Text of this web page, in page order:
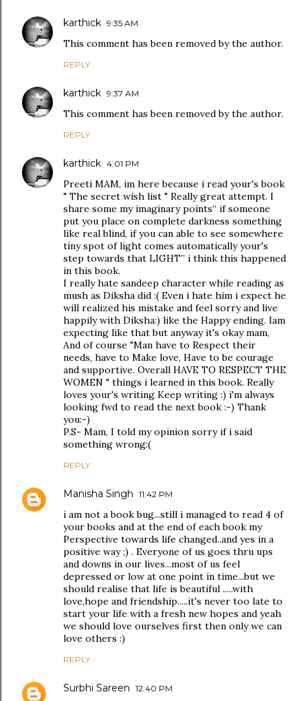
karthick 9:35 AM
This comment has been removed by the author.
REPLY
karthick 9:37 AM
This comment has been removed by the author.
REPLY
karthick 4:01 PM
Preeti MAM, im here because i read your's book
" The secret wish list " Really great attempt. I
share some my imaginary points“ if someone
put you place on complete darkness something
like real blind, if you can able to see somewhere
tiny spot of light comes automatically your's
step towards that LIGHT” i think this happened
in this book.
I really hate sandeep character while reading as
mush as Diksha did :( Even i hate him i expect he
will realized his mistake and feel sorry and live
happily with Diksha:) like the Happy ending. Iam
expecting like that but anyway it's okay mam,
And of course "Man have to Respect their
needs, have to Make love, Have to be courage
and supportive. Overall HAVE TO RESPECT THE
WOMEN " things i learned in this book. Really
loves your's writing Keep writing :) i'm always
looking fwd to read the next book :-) Thank
you:-)
P.S- Mam, I told my opinion sorry if i said
something wrong:(
REPLY
Manisha Singh 11:42 PM
i am not a book bug...still i managed to read 4 of
your books and at the end of each book my
Perspective towards life changed..and yes in a
positive way ;) . Everyone of us goes thru ups
and downs in our lives...most of us feel
depressed or low at one point in time...but we
should realise that life is beautiful .....with
love,hope and friendship.....it's never too late to
start your life with a fresh new hopes and yeah
we should love ourselves first then only we can
love others :)
REPLY
Surbhi Sareen 12:40 PM